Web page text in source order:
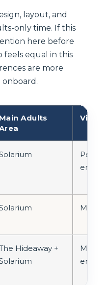
layout, and
only time. If this
here before
feels equal in this
are more
onboard.
Main Adults
Vibe
Hideaway +